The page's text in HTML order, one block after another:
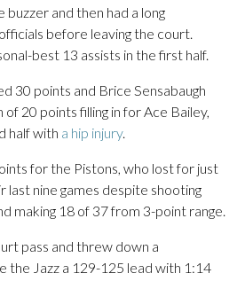
and then had a long
before leaving the court.
best 13 assists in the first half.
30 points and Brice Sensabaugh
of 20 points filling in for Ace Bailey,
half with a hip injury.
for the Pistons, who lost for just
last nine games despite shooting
making 18 of 37 from 3-point range.
pass and threw down a
the Jazz a 129-125 lead with 1:14